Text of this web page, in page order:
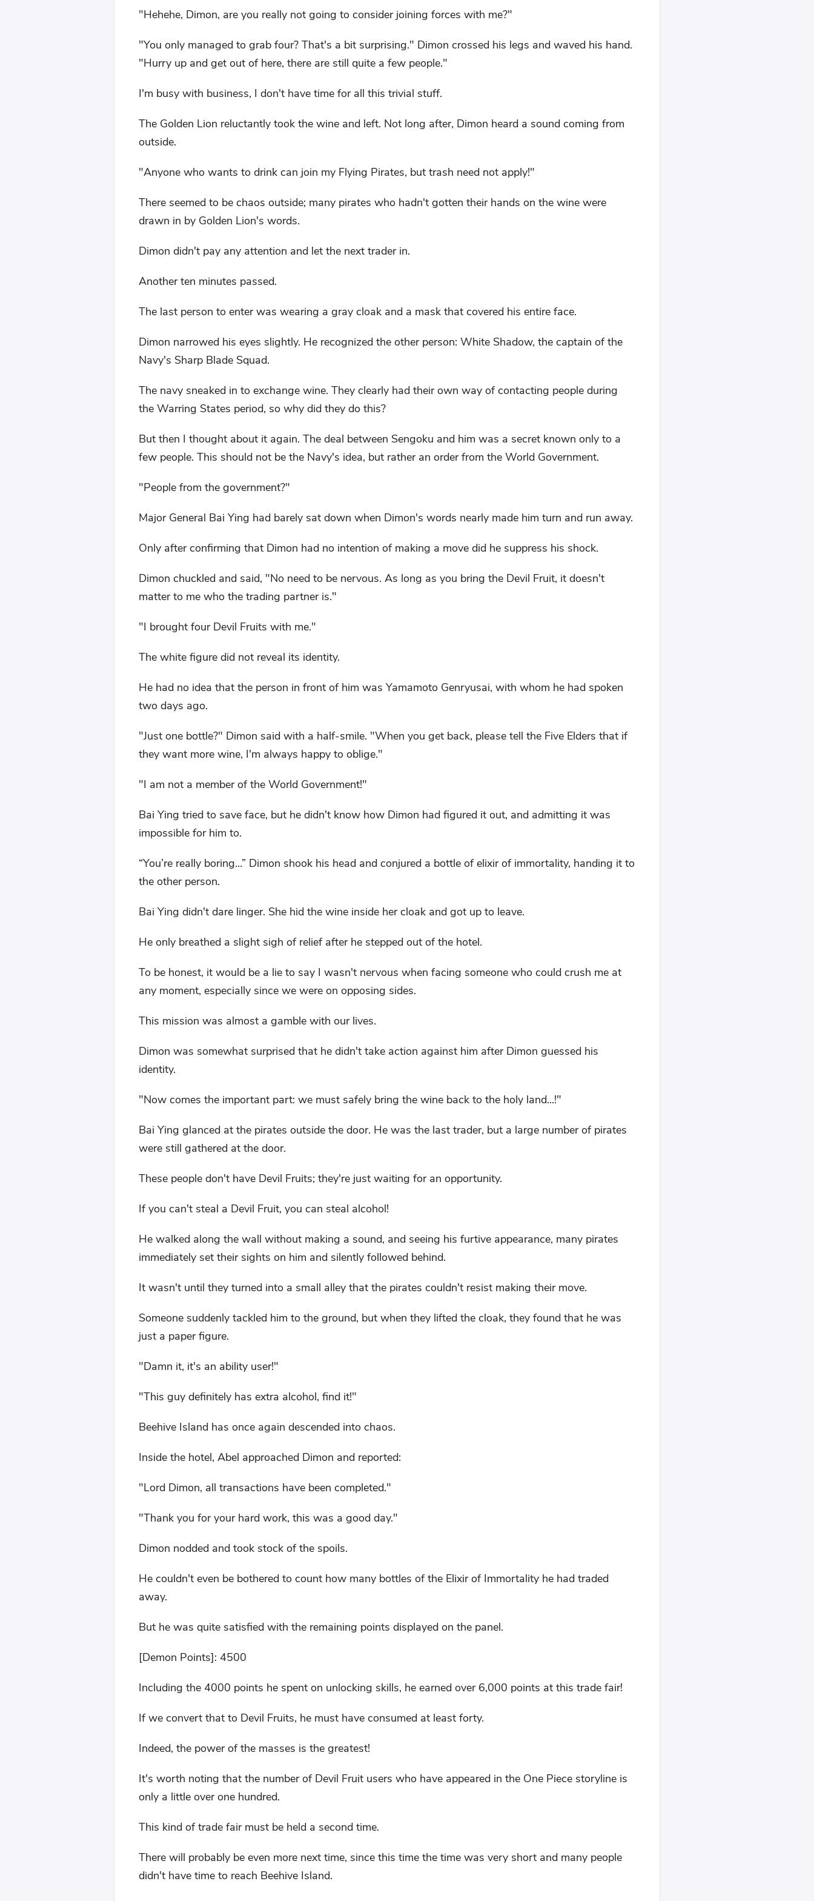
"Hehehe, Dimon, are you really not going to consider joining forces with me?"
"You only managed to grab four? That's a bit surprising." Dimon crossed his legs and waved his hand.
"Hurry up and get out of here, there are still quite a few people."
I'm busy with business, I don't have time for all this trivial stuff.
The Golden Lion reluctantly took the wine and left. Not long after, Dimon heard a sound coming from
outside.
"Anyone who wants to drink can join my Flying Pirates, but trash need not apply!"
There seemed to be chaos outside; many pirates who hadn't gotten their hands on the wine were
drawn in by Golden Lion's words.
Dimon didn't pay any attention and let the next trader in.
Another ten minutes passed.
The last person to enter was wearing a gray cloak and a mask that covered his entire face.
Dimon narrowed his eyes slightly. He recognized the other person: White Shadow, the captain of the
Navy's Sharp Blade Squad.
The navy sneaked in to exchange wine. They clearly had their own way of contacting people during
the Warring States period, so why did they do this?
But then I thought about it again. The deal between Sengoku and him was a secret known only to a
few people. This should not be the Navy's idea, but rather an order from the World Government.
"People from the government?"
Major General Bai Ying had barely sat down when Dimon's words nearly made him turn and run away.
Only after confirming that Dimon had no intention of making a move did he suppress his shock.
Dimon chuckled and said, "No need to be nervous. As long as you bring the Devil Fruit, it doesn't
matter to me who the trading partner is."
"I brought four Devil Fruits with me."
The white figure did not reveal its identity.
He had no idea that the person in front of him was Yamamoto Genryusai, with whom he had spoken
two days ago.
"Just one bottle?" Dimon said with a half-smile. "When you get back, please tell the Five Elders that if
they want more wine, I'm always happy to oblige."
"I am not a member of the World Government!"
Bai Ying tried to save face, but he didn't know how Dimon had figured it out, and admitting it was
impossible for him to.
“You’re really boring…” Dimon shook his head and conjured a bottle of elixir of immortality, handing it to
the other person.
Bai Ying didn't dare linger. She hid the wine inside her cloak and got up to leave.
He only breathed a slight sigh of relief after he stepped out of the hotel.
To be honest, it would be a lie to say I wasn't nervous when facing someone who could crush me at
any moment, especially since we were on opposing sides.
This mission was almost a gamble with our lives.
Dimon was somewhat surprised that he didn't take action against him after Dimon guessed his
identity.
"Now comes the important part: we must safely bring the wine back to the holy land...!"
Bai Ying glanced at the pirates outside the door. He was the last trader, but a large number of pirates
were still gathered at the door.
These people don't have Devil Fruits; they're just waiting for an opportunity.
If you can't steal a Devil Fruit, you can steal alcohol!
He walked along the wall without making a sound, and seeing his furtive appearance, many pirates
immediately set their sights on him and silently followed behind.
It wasn't until they turned into a small alley that the pirates couldn't resist making their move.
Someone suddenly tackled him to the ground, but when they lifted the cloak, they found that he was
just a paper figure.
"Damn it, it's an ability user!"
"This guy definitely has extra alcohol, find it!"
Beehive Island has once again descended into chaos.
Inside the hotel, Abel approached Dimon and reported:
"Lord Dimon, all transactions have been completed."
"Thank you for your hard work, this was a good day."
Dimon nodded and took stock of the spoils.
He couldn't even be bothered to count how many bottles of the Elixir of Immortality he had traded
away.
But he was quite satisfied with the remaining points displayed on the panel.
[Demon Points]: 4500
Including the 4000 points he spent on unlocking skills, he earned over 6,000 points at this trade fair!
If we convert that to Devil Fruits, he must have consumed at least forty.
Indeed, the power of the masses is the greatest!
It's worth noting that the number of Devil Fruit users who have appeared in the One Piece storyline is
only a little over one hundred.
This kind of trade fair must be held a second time.
There will probably be even more next time, since this time the time was very short and many people
didn't have time to reach Beehive Island.